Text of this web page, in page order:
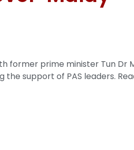
former prime minister Tun Dr
the support of PAS leaders.